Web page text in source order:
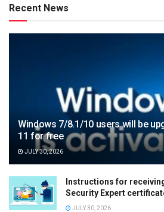
Recent News
Windows 7/8.1/10 users will be
11 for free
JULY 30, 2026
Instructions for
Security Expert
JULY 30, 2026